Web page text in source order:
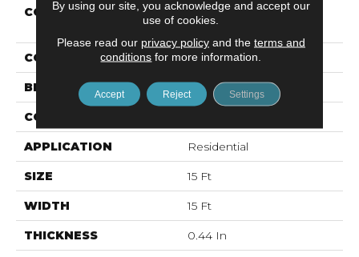
COLLECTION
SANDY HOLLOW
CLASSIC I 15
COLOR Beige/Cream
BRAND Shaw Floors
CONSTRUCTION
APPLICATION Residential
SIZE 15 Ft
WIDTH 15 Ft
THICKNESS 0.44 In
By using our site, you acknowledge and accept our
use of cookies.
Please read our privacy policyand the terms and
conditions for more information.
Accept Reject Settings